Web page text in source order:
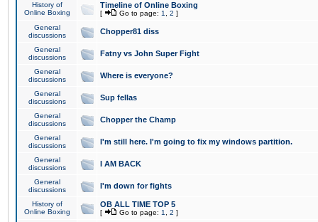
History of
Online Boxing
Timeline of Online Boxing
[ Go to page: 1 2 ]
General
discussions
Chopper81 diss
General
discussions
Fatny vs John Super Fight
General
discussions
Where is everyone?
General
discussions
Sup fellas
General
discussions
Chopper the Champ
General
discussions
I'm still here. I'm going to fix my windows partition.
General
discussions
I AM BACK
General
discussions
I'm down for fights
History of
Online Boxing
OB ALL TIME TOP 5
[ Go to page: 1 2 ]